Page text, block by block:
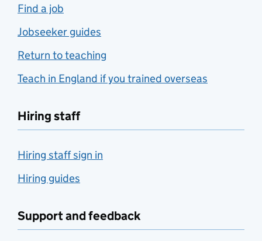
Find a job
Jobseeker guides
Return to teaching
Teach in England if you trained overseas
Hiring staff
Hiring staff sign in
Hiring guides
Support and feedback